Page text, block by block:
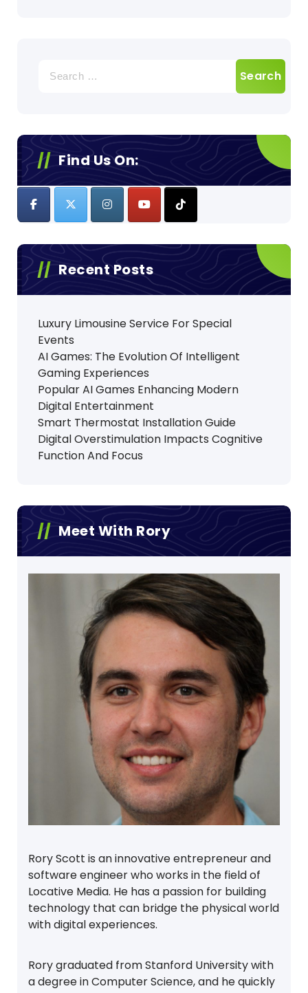
for:
Find Us On:
Recent Posts
Luxury Limousine Service For Special
Events
AI Games: The Evolution Of Intelligent
Gaming Experiences
Popular AI Games Enhancing Modern
Digital Entertainment
Smart Thermostat Installation Guide
Digital Overstimulation Impacts Cognitive
Function And Focus
Meet With Rory
Rory Scott is an innovative entrepreneur and
software engineer who works in the field of
Locative Media. He has a passion for building
technology that can bridge the physical world
with digital experiences.
Rory graduated from Stanford University with
a degree in Computer Science, and he quickly